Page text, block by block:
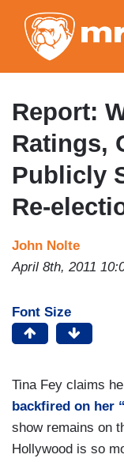
Report:
Ratings,
Publicly
Re-
John Nolte
April 8th, 2011
Font Size
Tina Fey claims
backfired on her
show remains on
Hollywood is so